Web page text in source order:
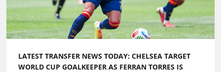
LATEST TRANSFER NEWS TODAY: CHELSEA TARGET
WORLD CUP GOALKEEPER AS FERRAN TORRES IS